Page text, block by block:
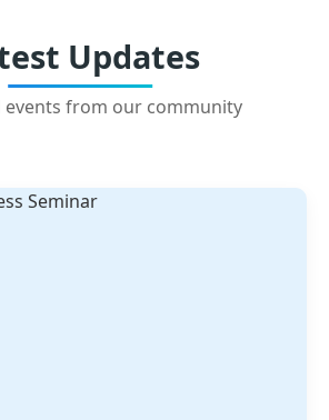
Updates
events from our community